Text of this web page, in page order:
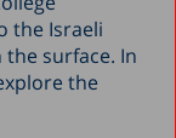
the Israeli
surface. In
the